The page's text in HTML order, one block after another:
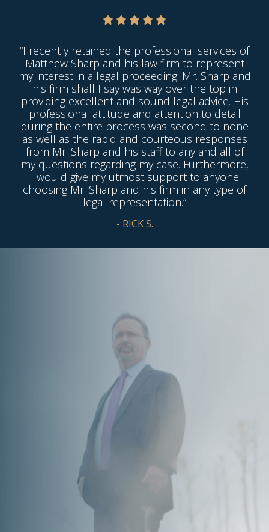
“I recently retained the professional services of
Matthew Sharp and his law firm to represent
my interest in a legal proceeding. Mr. Sharp and
his firm shall I say was way over the top in
providing excellent and sound legal advice. His
professional attitude and attention to detail
during the entire process was second to none
as well as the rapid and courteous responses
from Mr. Sharp and his staff to any and all of
my questions regarding my case. Furthermore,
I would give my utmost support to anyone
choosing Mr. Sharp and his firm in any type of
legal representation.”
- RICK S.